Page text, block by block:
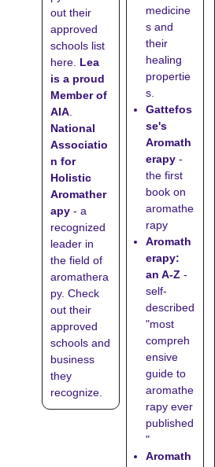
out their
approved
schools list
here Lea
is a proud
Member of
AIA
National
Associatio
n for
Holistic
Aromather
apy - a
recognized
leader in
the field of
aromathera
py. Check
out their
approved
schools and
business
they
recognize
medicine
s and
their
healing
propertie
s.
Gattefos
se's
Aromath
erapy -
the first
book on
aromathe
rapy
Aromath
erapy:
an A-Z -
self-
described
"most
compreh
ensive
guide to
aromathe
rapy ever
published
"
Aromath